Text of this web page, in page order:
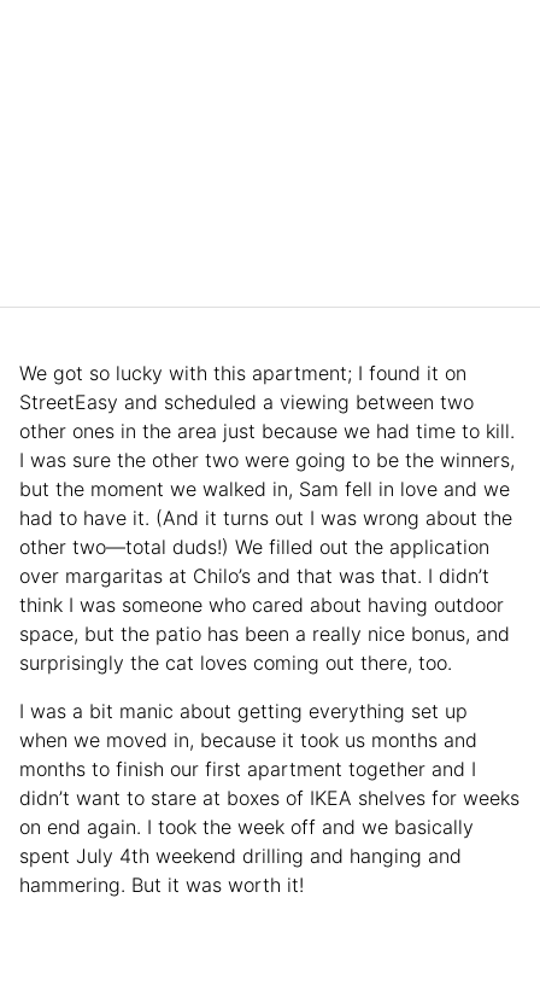
We got so lucky with this apartment; I found it on
StreetEasy and scheduled a viewing between two
other ones in the area just because we had time to kill.
I was sure the other two were going to be the winners,
but the moment we walked in, Sam fell in love and we
had to have it. (And it turns out I was wrong about the
other two—total duds!) We filled out the application
over margaritas at Chilo’s and that was that. I didn’t
think I was someone who cared about having outdoor
space, but the patio has been a really nice bonus, and
surprisingly the cat loves coming out there, too.
I was a bit manic about getting everything set up
when we moved in, because it took us months and
months to finish our first apartment together and I
didn’t want to stare at boxes of IKEA shelves for weeks
on end again. I took the week off and we basically
spent July 4th weekend drilling and hanging and
hammering. But it was worth it!